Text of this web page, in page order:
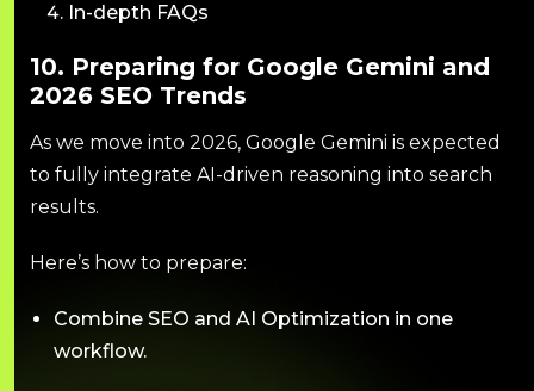
In-depth FAQs
10. Preparing for Google Gemini and
2026 SEO Trends
As we move into 2026, Google Gemini is expected
to fully integrate AI-driven reasoning into search
results.
Here’s how to prepare:
Combine SEO and AI Optimization in one
workflow.